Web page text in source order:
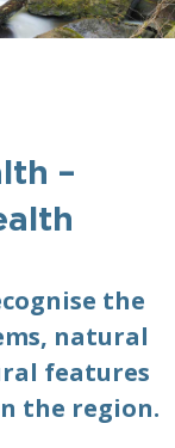
–
the
natural
features
the region.